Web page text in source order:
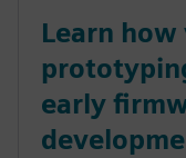
Learn how
early